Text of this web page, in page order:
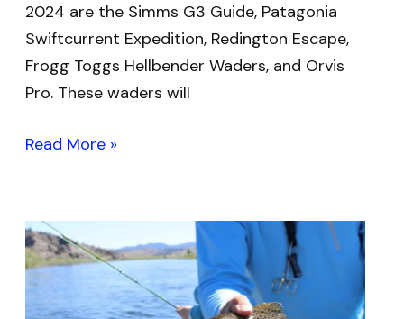
2024 are the Simms G3 Guide, Patagonia
Swiftcurrent Expedition, Redington Escape,
Frogg Toggs Hellbender Waders, and Orvis
Pro. These waders will
Read More »
Best
Fishing
Rods
for